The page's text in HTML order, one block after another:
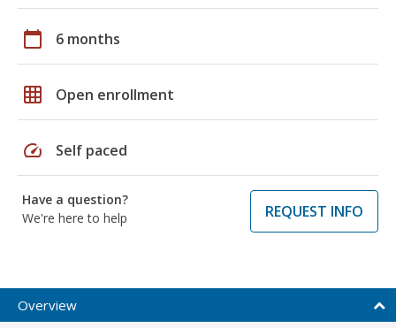
calendar_today 6 months
grid_on Open enrollment
speed Self paced
Have a question?
We're here to help
REQUEST INFO
Overview